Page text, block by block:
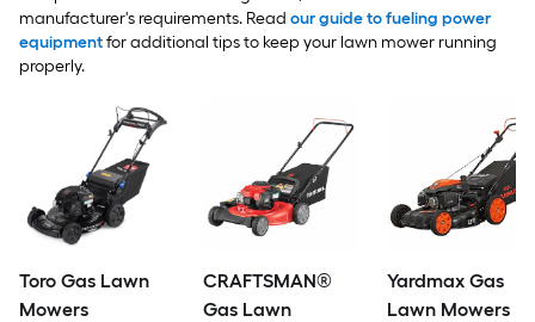
manufacturer's requirements. Read our guide to fueling power
equipmentfor additional tips to keep your lawn mower running
properly.
Toro Gas Lawn
Mowers
CRAFTSMAN®
Gas Lawn
Yardmax Gas
Lawn Mowers